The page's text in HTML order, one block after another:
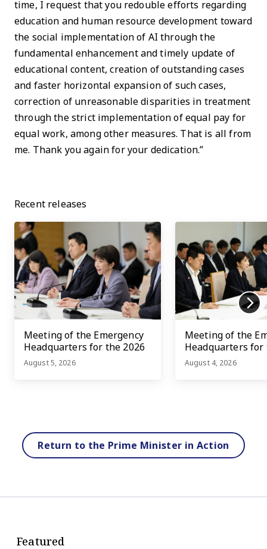
time, I request that you redouble efforts regarding
education and human resource development toward
the social implementation of AI through the
fundamental enhancement and timely update of
educational content, creation of outstanding cases
and faster horizontal expansion of such cases,
correction of unreasonable disparities in treatment
through the strict implementation of equal pay for
equal work, among other measures. That is all from
me. Thank you again for your dedication.”
Recent releases
Meeting of the Emergency
Headquarters for the 2026
Kumamoto Earthquake
August 5, 2026
Meeting of the
Headquarters for
Kumamoto
August 4, 2026
Return to the Prime Minister in Action
Featured